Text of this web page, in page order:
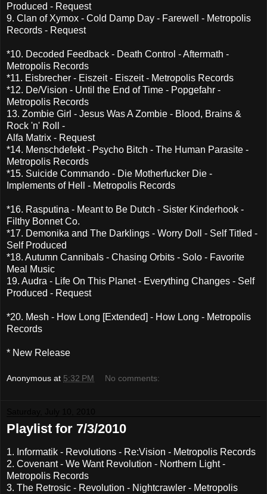
Produced - Request
9. Clan of Xymox - Cold Damp Day - Farewell - Metropolis
Records - Request
*10. Decoded Feedback - Death Control - Aftermath -
Metropolis Records
*11. Eisbrecher - Eiszeit - Eiszeit - Metropolis Records
*12. De/Vision - Until the End of Time - Popgefahr -
Metropolis Records
13. Zombie Girl - Jesus Was A Zombie - Blood, Brains &
Rock 'n' Roll -
Alfa Matrix - Request
*14. Menschdefekt - Psycho Bitch - The Human Parasite -
Metropolis Records
*15. Suicide Commando - Die Motherfucker Die -
Implements of Hell - Metropolis Records
*16. Rasputina - Meant to Be Dutch - Sister Kinderhook -
Filthy Bonnet Co.
*17. Demonika and The Darklings - Worry Doll - Self Titled -
Self Produced
*18. Autumn Cannibals - Chasing Orbits - Solo - Favorite
Meal Music
19. Audra - Life On This Planet - Everything Changes - Self
Produced - Request
*20. Mesh - How Long [Extended] - How Long - Metropolis
Records
* New Release
Anonymous at 5:32 PM No comments:
Playlist for 7/3/2010
1. Informatik - Revolutions - Re:Vision - Metropolis Records
2. Covenant - We Want Revolution - Northern Light -
Metropolis Records
3. The Retrosic - Revolution - Nightcrawler - Metropolis